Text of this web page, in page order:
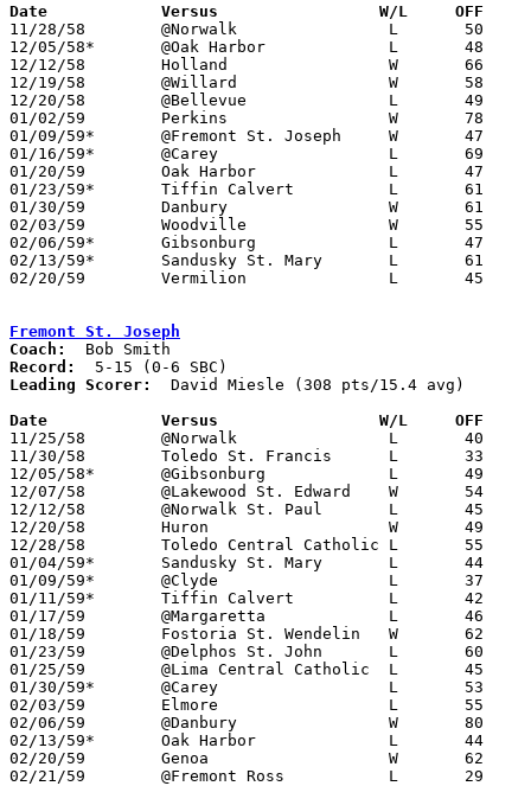
Date		Versus		       W/L     OFF
11/28/58	@Norwalk		L	50	66
12/05/58*	@Oak Harbor		L	48	51
12/12/58	Holland			W	66	28
12/19/58	@Willard		W	58	50
12/20/58	@Bellevue		L	49	52
01/02/59	Perkins			W	78	22
01/09/59*	@Fremont St. Joseph	W	47	37
01/16/59*	@Carey			L	69	78
01/20/59	Oak Harbor		L	47	54
01/23/59*	Tiffin Calvert		L	61	86
01/30/59	Danbury			W	61	52
02/03/59	Woodville		W	55	50
02/06/59*	Gibsonburg		L	47	55
02/13/59*	Sandusky St. Mary	L	61	76
02/20/59	Vermilion		L	45	46	Class AA Sectional Tournament at Sandusky Junior High School
Fremont St. Joseph
Coach:
Record:
Leading Scorer:
  David Miesle (308 pts/15.4 avg)
Date		Versus		       W/L     OFF
11/25/58	@Norwalk		L	40	45
11/30/58	Toledo St. Francis	L	33	57
12/05/58*	@Gibsonburg		L	49	51
12/07/58	@Lakewood St. Edward	W	54	49
12/12/58	@Norwalk St. Paul	L	45	82
12/20/58	Huron			W	49	43
12/28/58	Toledo Central Catholic	L	55	64
01/04/59*	Sandusky St. Mary	L	44	78
01/09/59*	@Clyde			L	37	47
01/11/59*	Tiffin Calvert		L	42	47
01/17/59	@Margaretta		L	46	61
01/18/59	Fostoria St. Wendelin	W	62	60
01/23/59	@Delphos St. John	L	60	85
01/25/59	@Lima Central Catholic	L	45	56
01/30/59*	@Carey			L	53	55
02/03/59	Elmore			L	55	81
02/06/59	@Danbury		W	80	79
02/13/59*	Oak Harbor		L	44	59
02/20/59	Genoa			W	62	47	Class AA Sectional Tournament at Fremont Ross High School
02/21/59	@Fremont Ross		L	29	34	Class AA Sectional Tournament at Fremont Ross High School